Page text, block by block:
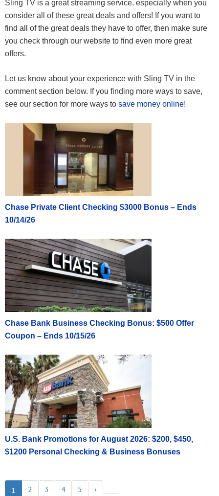
Sling TV is a great streaming service, especially when you
consider all of these great deals and offers! If you want to
find all of the great deals they have to offer, then make sure
you check through our website to find even more great
offers.
Let us know about your experience with Sling TV in the
comment section below. If you finding more ways to save,
see our section for more ways to save money online!
Chase Private Client Checking $3000 Bonus – Ends
10/14/26
Chase Bank Business Checking Bonus: $500 Offer
Coupon – Ends 10/15/26
U.S. Bank Promotions for August 2026: $200, $450,
$1200 Personal Checking & Business Bonuses
1 2 3 4 5
›